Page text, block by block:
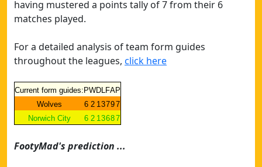
having mustered a points tally of 7 from their 6
matches played.
For a detailed analysis of team form guides
throughout the leagues, click here
Current form guides: PWDLFAP
Wolves
6 2 13797
Norwich City
6 2 13687
FootyMad's prediction ...